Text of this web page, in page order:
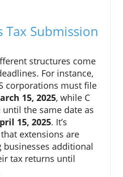
Tax Submission
structures come
For instance,
corporations must file
15, 2025, while C
the same date as
15, 2025. It’s
extensions are
businesses additional
tax returns until